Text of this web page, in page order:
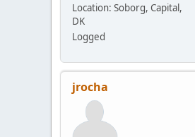
Location: Soborg, Capital,
DK
Logged
jrocha